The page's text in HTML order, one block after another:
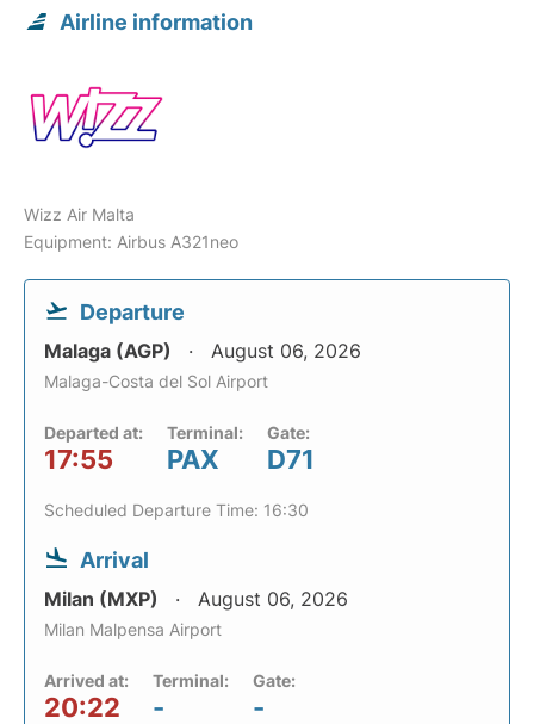
Airline information
Wizz Air Malta
Equipment: Airbus A321neo
Departure
Malaga (AGP) August 06, 2026
Malaga-Costa del Sol Airport
Departed at:
17:55
Terminal:
PAX
Gate:
D71
Scheduled Departure Time: 16:30
Arrival
Milan (MXP) August 06, 2026
Milan Malpensa Airport
Arrived at:
20:22
Terminal:
-
Gate:
-